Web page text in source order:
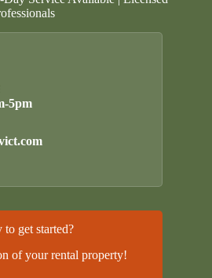
5pm
to get started?
of your rental property!